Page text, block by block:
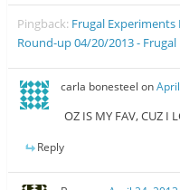
Pingback: Frugal Experiments
Round-up 04/20/2013 -
carla bonesteel on
OZ IS MY FAV, CUZ I
Reply